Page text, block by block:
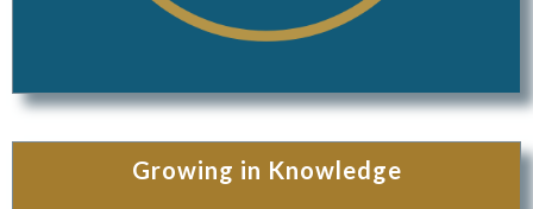
Growing in Knowledge